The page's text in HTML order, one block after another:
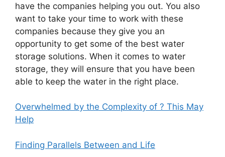
have the companies helping you out. You also
want to take your time to work with these
companies because they give you an
opportunity to get some of the best water
storage solutions. When it comes to water
storage, they will ensure that you have been
able to keep the water in the right place.
Overwhelmed by the Complexity of ? This May
Help
Finding Parallels Between and Life